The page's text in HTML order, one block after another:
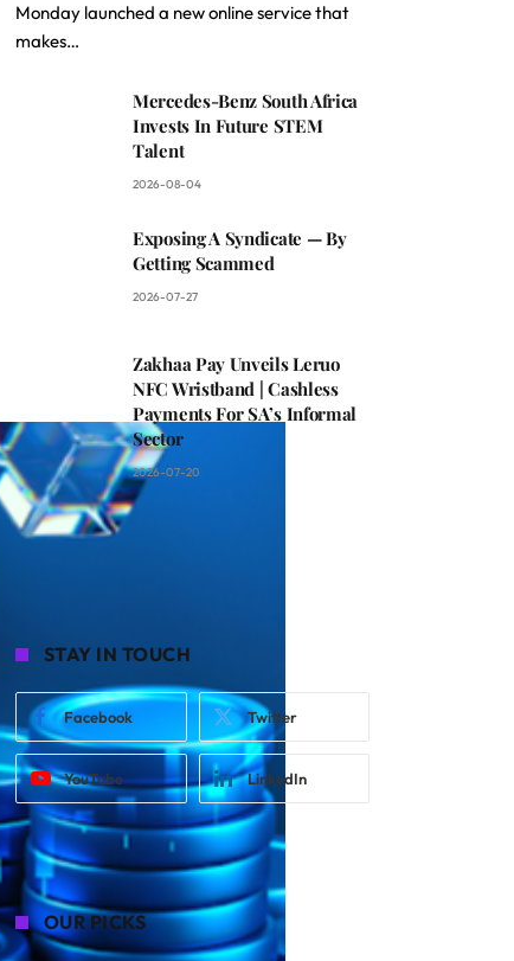
Monday launched a new online service that
makes…
Mercedes-Benz South Africa
Invests In Future STEM
Talent
2026-08-04
Exposing A Syndicate — By
Getting Scammed
2026-07-27
Zakhaa Pay Unveils Leruo
NFC Wristband | Cashless
Payments For SA’s Informal
Sector
2026-07-20
STAY IN TOUCH
Facebook Twitter
YouTube LinkedIn
OUR PICKS